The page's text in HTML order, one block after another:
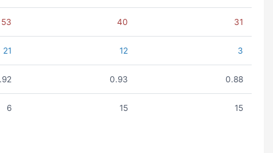
53 40 31
21 12 3
0.93 0.88
6 15 15